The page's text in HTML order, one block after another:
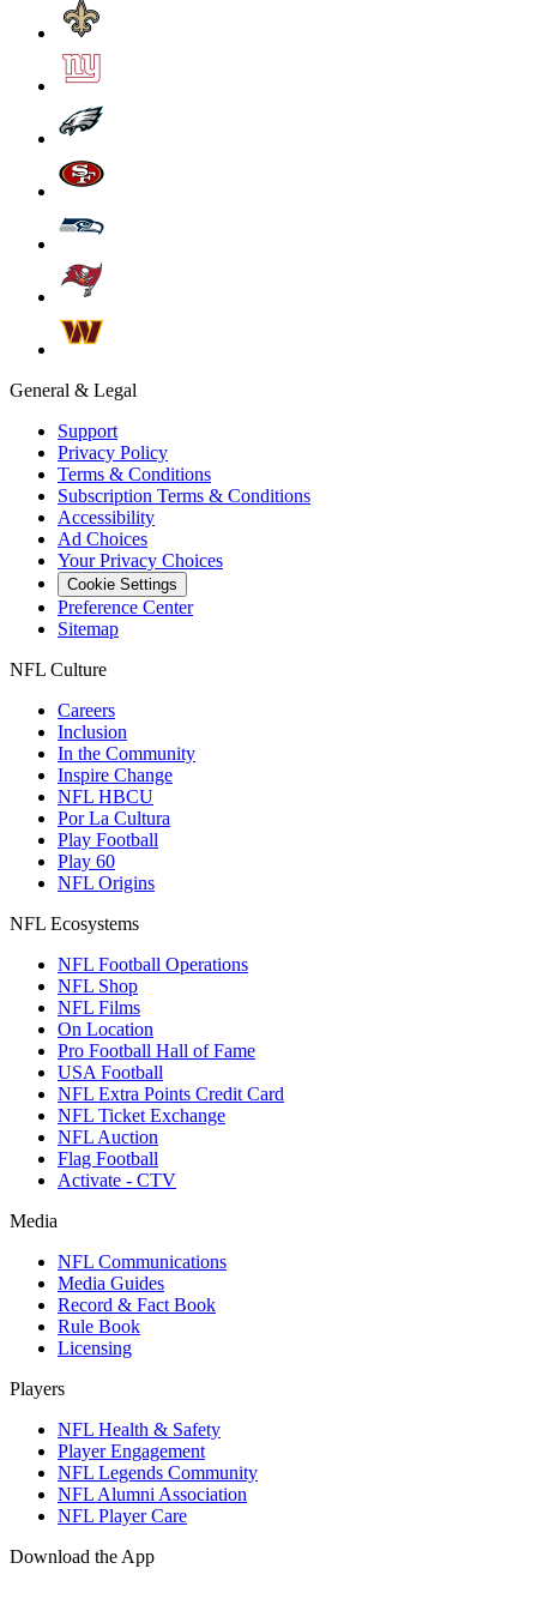
General & Legal
Support
Privacy Policy
Terms & Conditions
Subscription Terms & Conditions
Accessibility
Ad Choices
Your Privacy Choices
Cookie Settings
Preference Center
Sitemap
NFL Culture
Careers
Inclusion
In the Community
Inspire Change
NFL HBCU
Por La Cultura
Play Football
Play 60
NFL Origins
NFL Ecosystems
NFL Football Operations
NFL Shop
NFL Films
On Location
Pro Football Hall of Fame
USA Football
NFL Extra Points Credit Card
NFL Ticket Exchange
NFL Auction
Flag Football
Activate - CTV
Media
NFL Communications
Media Guides
Record & Fact Book
Rule Book
Licensing
Players
NFL Health & Safety
Player Engagement
NFL Legends Community
NFL Alumni Association
NFL Player Care
Download the App